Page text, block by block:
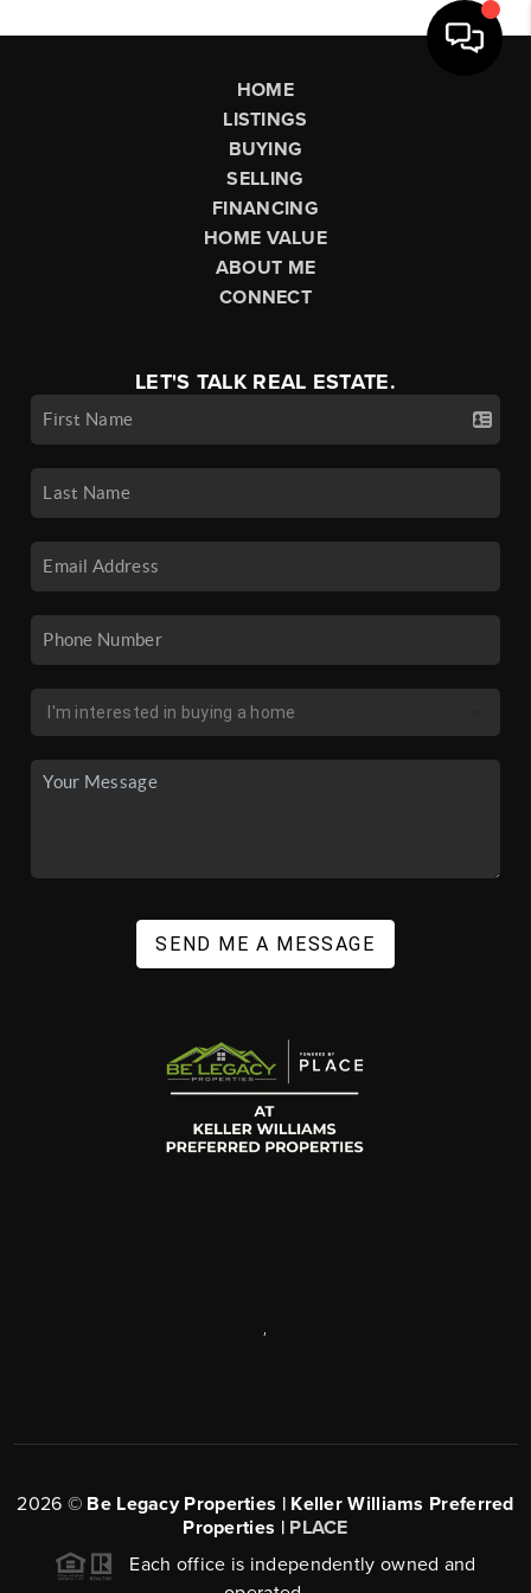
HOME
LISTINGS
BUYING
SELLING
FINANCING
HOME VALUE
ABOUT ME
CONNECT
LET'S TALK REAL ESTATE.
SEND ME A MESSAGE
2026 © Be Legacy Properties | Keller Williams Preferred
Properties | PLACE
Each office is independently owned and